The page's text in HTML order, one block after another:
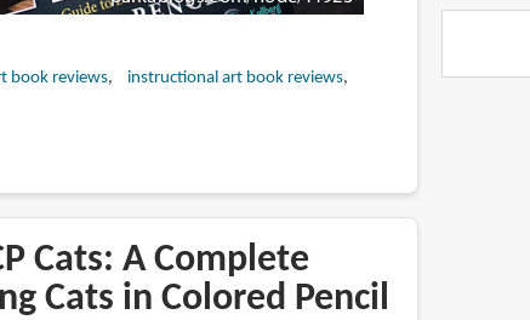
book reviews
instructional art book reviews
Cats: A Complete
Cats in Colored Pencil